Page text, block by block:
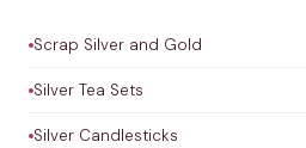
Scrap Silver and Gold
Silver Tea Sets
Silver Candlesticks